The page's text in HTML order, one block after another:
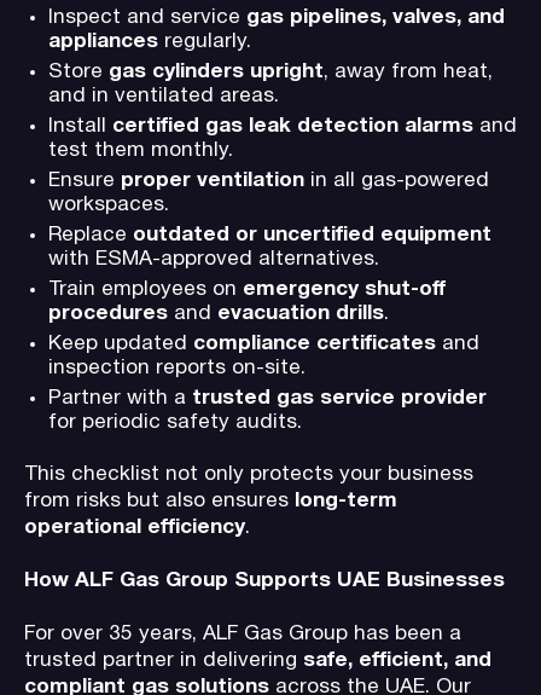
Inspect and service gas pipelines, valves, and
appliances regularly.
Store gas cylinders upright, away from heat,
and in ventilated areas.
Install certified gas leak detection alarms and
test them monthly.
Ensure proper ventilation in all gas-powered
workspaces.
Replace outdated or uncertified equipment
with ESMA-approved alternatives.
Train employees on emergency shut-off
procedures and evacuation drills.
Keep updated compliance certificates and
inspection reports on-site.
Partner with a trusted gas service provider
for periodic safety audits.
This checklist not only protects your business
from risks but also ensures
long-term
operational efficiency.
How ALF Gas Group Supports UAE Businesses
For over 35 years, ALF Gas Group has been a
trusted partner in delivering safe, efficient, and
compliant gas solutions across the UAE. Our